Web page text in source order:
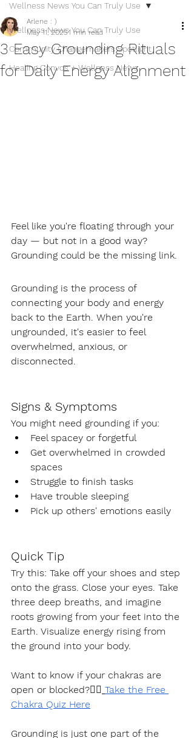
Wellness News You Can Truly Use
Community Changemakers Spotlight
Healing Convos + Wellness News
Wellness News You Can Truly Use
3 Easy Grounding Rituals
for Daily Energy Alignment
Arlene : )
May 11, 20251 min read
Feel like you're floating through your
day — but not in a good way?
Grounding could be the missing link.
Grounding is the process of
connecting your body and energy
back to the Earth. When you're
ungrounded, it's easier to feel
overwhelmed, anxious, or
disconnected.
Signs & Symptoms
You might need grounding if you:
Feel spacey or forgetful
Get overwhelmed in crowded
spaces
Struggle to finish tasks
Have trouble sleeping
Pick up others' emotions easily
Quick Tip
Try this: Take off your shoes and step
onto the grass. Close your eyes. Take
three deep breaths, and imagine
roots growing from your feet into the
Earth. Visualize energy rising from
the ground into your body.
Want to know if your chakras are
open or blocked?👉🏽 Take the Free
Chakra Quiz Here
Grounding is just one part of the